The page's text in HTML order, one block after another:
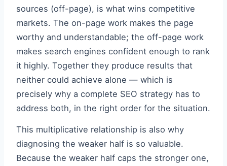
sources (off-page), is what wins competitive
markets. The on-page work makes the page
worthy and understandable; the off-page work
makes search engines confident enough to rank
it highly. Together they produce results that
neither could achieve alone — which is
precisely why a complete SEO strategy has to
address both, in the right order for the situation.
This multiplicative relationship is also why
diagnosing the weaker half is so valuable.
Because the weaker half caps the stronger one,